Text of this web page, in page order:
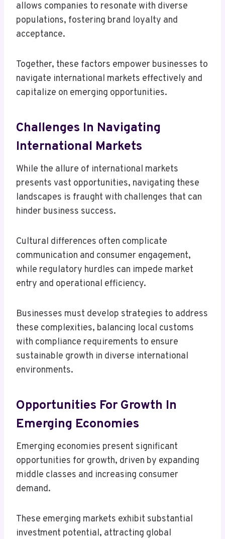
allows companies to resonate with diverse
populations, fostering brand loyalty and
acceptance.
Together, these factors empower businesses to
navigate international markets effectively and
capitalize on emerging opportunities.
Challenges In Navigating
International Markets
While the allure of international markets
presents vast opportunities, navigating these
landscapes is fraught with challenges that can
hinder business success.
Cultural differences often complicate
communication and consumer engagement,
while regulatory hurdles can impede market
entry and operational efficiency.
Businesses must develop strategies to address
these complexities, balancing local customs
with compliance requirements to ensure
sustainable growth in diverse international
environments.
Opportunities For Growth In
Emerging Economies
Emerging economies present significant
opportunities for growth, driven by expanding
middle classes and increasing consumer
demand.
These emerging markets exhibit substantial
investment potential, attracting global